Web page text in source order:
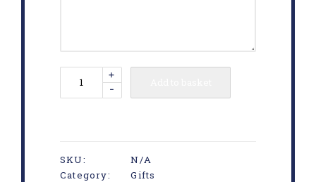
-
+
SKU:
N/A
Category:
Gifts